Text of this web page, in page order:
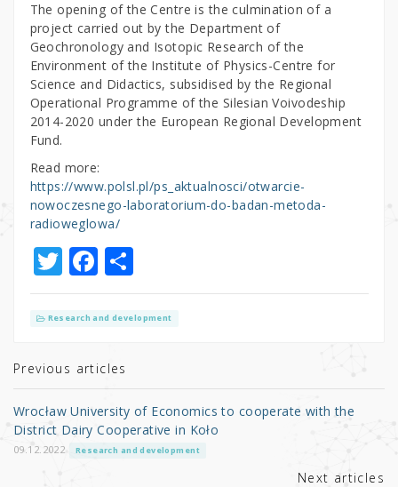
The opening of the Centre is the culmination of a
project carried out by the Department of
Geochronology and Isotopic Research of the
Environment of the Institute of Physics-Centre for
Science and Didactics, subsidised by the Regional
Operational Programme of the Silesian Voivodeship
2014-2020 under the European Regional Development
Fund.
Read more:
https://www.polsl.pl/ps_aktualnosci/otwarcie-
nowoczesnego-laboratorium-do-badan-metoda-
radioweglowa/
T
w
it
r
F
a
c
b
o
o
k
S
h
ar
Research and development
Previous articles
Wrocław University of Economics to cooperate with the
District Dairy Cooperative in Koło
09.12.2022 Research and development
Next articles